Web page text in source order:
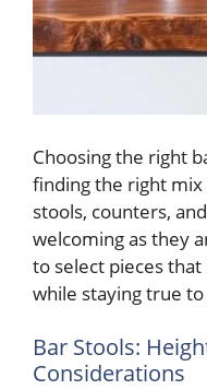
Choosing the right
finding the right
stools, counters,
welcoming as they
to select pieces
while staying true
Bar Stools:
Considerations